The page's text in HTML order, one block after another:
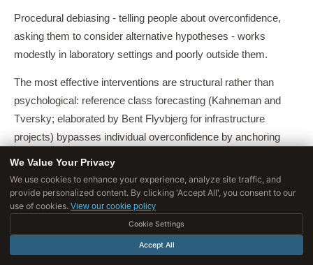
Procedural debiasing - telling people about overconfidence,
asking them to consider alternative hypotheses - works
modestly in laboratory settings and poorly outside them.
The most effective interventions are structural rather than
psychological: reference class forecasting (Kahneman and
Tversky; elaborated by Bent Flyvbjerg for infrastructure
projects) bypasses individual overconfidence by anchoring
The premortem technique, attributed to Gary Klein and
popularized by Kahneman, asks decision-makers to assume a
project has already failed and to generate reasons why -
reversing the cognitive dynamic in which overconfidence
suppresses consideration of failure modes.
We Value Your Privacy
We use cookies to enhance your experience, analyze site traffic, and
provide personalized content. By clicking 'Accept All', you consent to our
use of cookies. View our cookie policy
Cookie Settings
Accept All